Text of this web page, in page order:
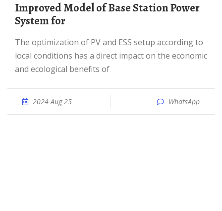
Improved Model of Base Station Power
System for
The optimization of PV and ESS setup according to
local conditions has a direct impact on the economic
and ecological benefits of
2024 Aug 25 WhatsApp